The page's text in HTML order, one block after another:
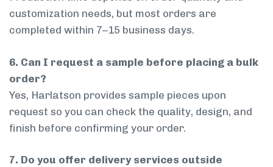
customization needs, but most orders are
completed within 7–15 business days.
6. Can I request a sample before placing a bulk
order?
Yes, Harlatson provides sample pieces upon
request so you can check the quality, design, and
finish before confirming your order.
7. Do you offer delivery services outside